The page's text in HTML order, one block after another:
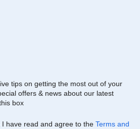
tips on getting the most out of your
offers & news about our latest
box
have read and agree to the Terms and